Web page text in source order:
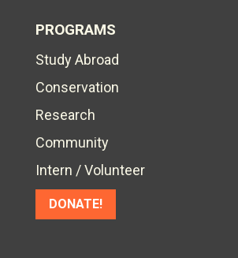
PROGRAMS
Study Abroad
Conservation
Research
Community
Intern / Volunteer
DONATE!